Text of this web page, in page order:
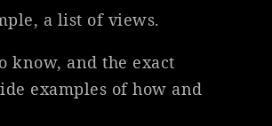
a list of views.
know, and the exact
examples of how and